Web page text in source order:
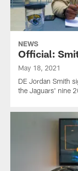
NEWS
Official:
May 18, 2021
DE Jordan Smith
the Jaguars' nine